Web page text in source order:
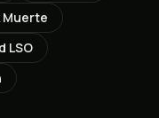
Muerte
LSO